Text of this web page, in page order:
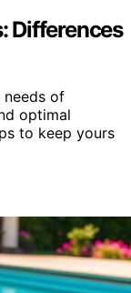
Differences
needs of
optimal
to keep yours